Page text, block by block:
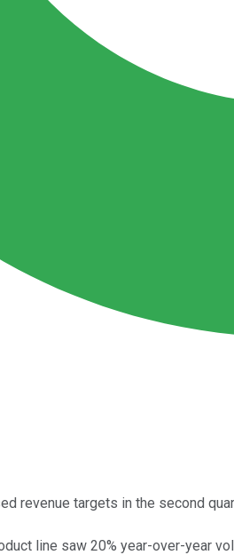
revenue targets in the second
line saw 20% year-over-year